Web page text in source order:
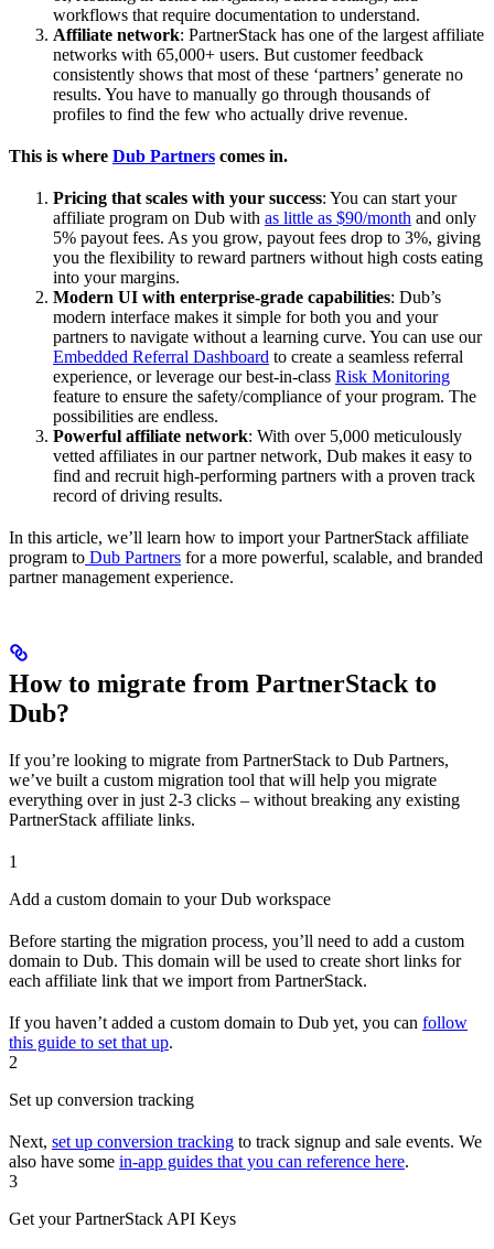
workflows that require documentation to understand.
Affiliate network: PartnerStack has one of the largest affiliate
networks with 65,000+ users. But customer feedback
consistently shows that most of these ‘partners’ generate no
results. You have to manually go through thousands of
profiles to find the few who actually drive revenue.
This is where Dub Partners comes in.
Pricing that scales with your success: You can start your
affiliate program on Dub with as little as $90/month and only
5% payout fees. As you grow, payout fees drop to 3%, giving
you the flexibility to reward partners without high costs eating
into your margins.
Modern UI with enterprise-grade capabilities: Dub’s
modern interface makes it simple for both you and your
partners to navigate without a learning curve. You can use our
Embedded Referral Dashboard to create a seamless referral
experience, or leverage our best-in-class Risk Monitoring
feature to ensure the safety/compliance of your program. The
possibilities are endless.
Powerful affiliate network: With over 5,000 meticulously
vetted affiliates in our partner network, Dub makes it easy to
find and recruit high-performing partners with a proven track
record of driving results.
In this article, we’ll learn how to import your PartnerStack affiliate
program to Dub Partners for a more powerful, scalable, and branded
partner management experience.
How to migrate from PartnerStack to
Dub?
If you’re looking to migrate from PartnerStack to Dub Partners,
we’ve built a custom migration tool that will help you migrate
everything over in just 2-3 clicks – without breaking any existing
PartnerStack affiliate links.
1
Add a custom domain to your Dub workspace
Before starting the migration process, you’ll need to add a custom
domain to Dub. This domain will be used to create short links for
each affiliate link that we import from PartnerStack.
If you haven’t added a custom domain to Dub yet, you can follow
this guide to set that up.
2
Set up conversion tracking
Next, set up conversion tracking to track signup and sale events. We
also have some in-app guides that you can reference here.
3
Get your PartnerStack API Keys